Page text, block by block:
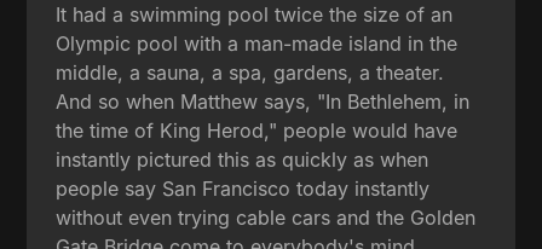
It had a swimming pool twice the size of an
Olympic pool with a man-made island in the
middle, a sauna, a spa, gardens, a theater.
And so when Matthew says, "In Bethlehem, in
the time of King Herod," people would have
instantly pictured this as quickly as when
people say San Francisco today instantly
without even trying cable cars and the Golden